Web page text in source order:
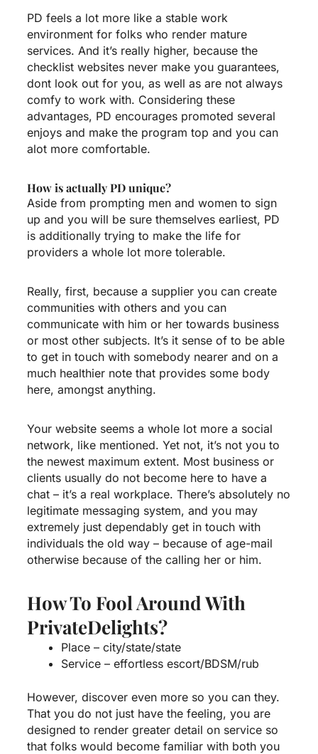
PD feels a lot more like a stable work
environment for folks who render mature
services. And it’s really higher, because the
checklist websites never make you guarantees,
dont look out for you, as well as are not always
comfy to work with. Considering these
advantages, PD encourages promoted several
enjoys and make the program top and you can
alot more comfortable.
How is actually PD unique?
Aside from prompting men and women to sign
up and you will be sure themselves earliest, PD
is additionally trying to make the life for
providers a whole lot more tolerable.
Really, first, because a supplier you can create
communities with others and you can
communicate with him or her towards business
or most other subjects. It’s it sense of to be able
to get in touch with somebody nearer and on a
much healthier note that provides some body
here, amongst anything.
Your website seems a whole lot more a social
network, like mentioned. Yet not, it’s not you to
the newest maximum extent. Most business or
clients usually do not become here to have a
chat – it’s a real workplace. There’s absolutely no
legitimate messaging system, and you may
extremely just dependably get in touch with
individuals the old way – because of age-mail
otherwise because of the calling her or him.
How To Fool Around With
PrivateDelights?
Place – city/state/state
Service – effortless escort/BDSM/rub
However, discover even more so you can they.
That you do not just have the feeling, you are
designed to render greater detail on service so
that folks would become familiar with both you